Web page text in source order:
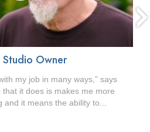
Owner
my job in many ways,” says
that it does is makes me more
and it means the ability to...